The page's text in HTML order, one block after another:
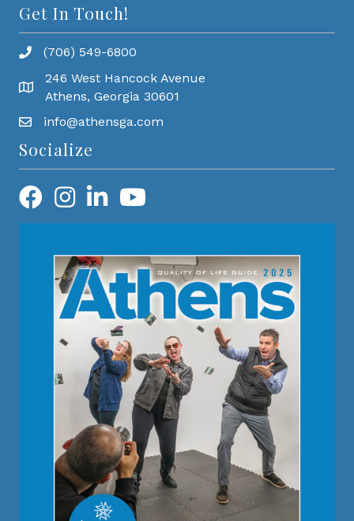
Get In Touch!
(706) 549-6800
246 West Hancock Avenue
Athens, Georgia 30601
info@athensga.com
Socialize